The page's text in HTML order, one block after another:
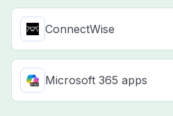
ConnectWise
Microsoft 365 apps